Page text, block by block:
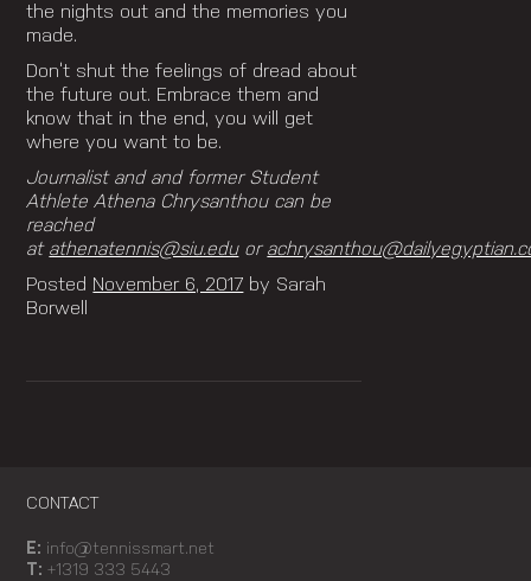
the nights out and the memories you
made.
Don’t shut the feelings of dread about
the future out. Embrace them and
know that in the end, you will get
where you want to be.
Journalist and and former Student
Athlete Athena Chrysanthou can be
reached
at athenatennis@siu.eduor
Posted November 6, 2017 by Sarah
Borwell
CONTACT
E: info@tennissmart.net
T: +1319 333 5443